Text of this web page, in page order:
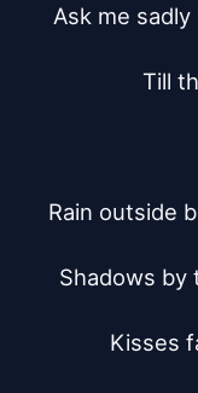
Ask me
Till
Rain outside
Shadows by
Kisses